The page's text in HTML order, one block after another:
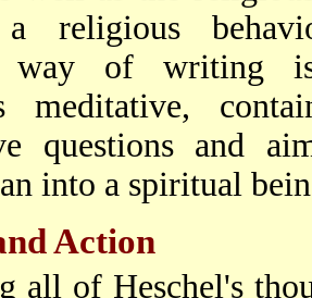
religious
way of writing
meditative,
questions and
into a spiritual
Action
all of Heschel's